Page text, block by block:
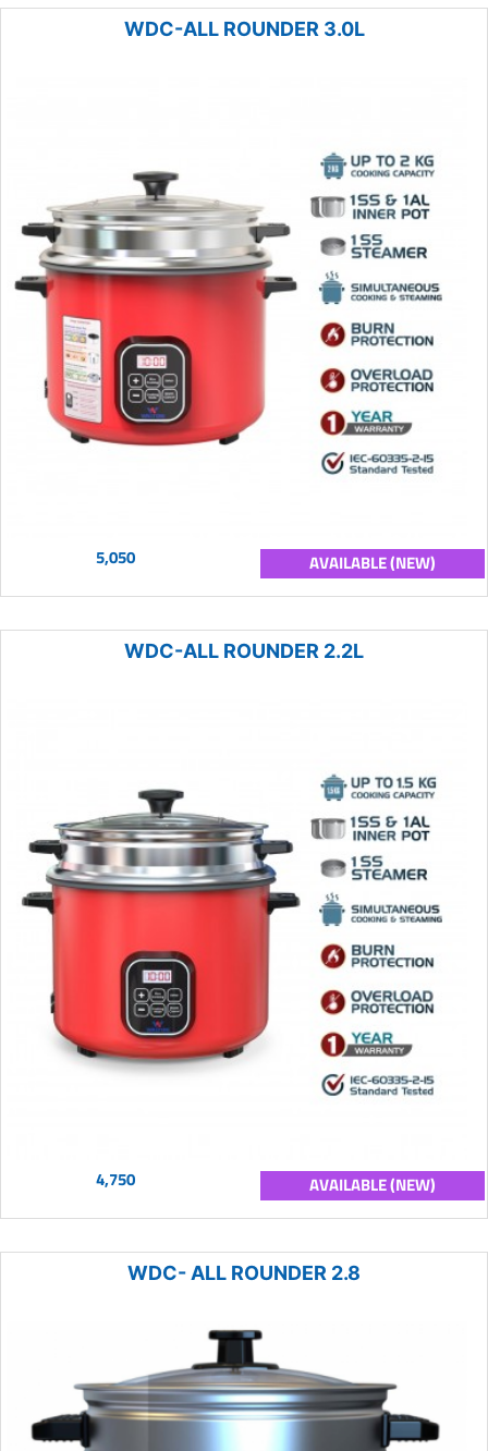
WDC-ALL ROUNDER 3.0L
5,050 AVAILABLE (NEW)
WDC-ALL ROUNDER 2.2L
4,750 AVAILABLE (NEW)
WDC- ALL ROUNDER 2.8